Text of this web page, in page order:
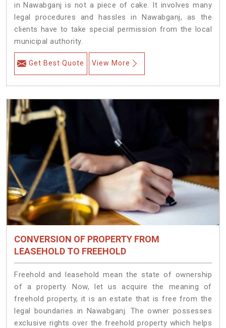
in Nawabganj is not a piece of cake. It involves many
legal procedures and hassles in Nawabganj, as the
clients have to take special permission from the local
municipal authority.
Get Best Quote View More
CONVERSION OF PROPERTY FROM
LEASEHOLD TO FREEHOLD
Freehold and leasehold mean the state of ownership
of a property. Now, let us acquire the meaning of
freehold property, it is an estate that is free from the
legal boundaries in Nawabganj. The owner possesses
exclusive rights over the freehold property which helps